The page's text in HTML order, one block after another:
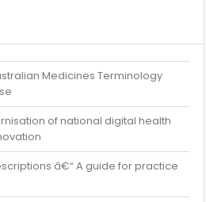
Medicines Terminology
of national digital health
â€“ A guide for practice